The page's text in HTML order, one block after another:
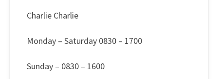
Charlie Charlie
Monday – Saturday 0830 – 1700
Sunday – 0830 – 1600